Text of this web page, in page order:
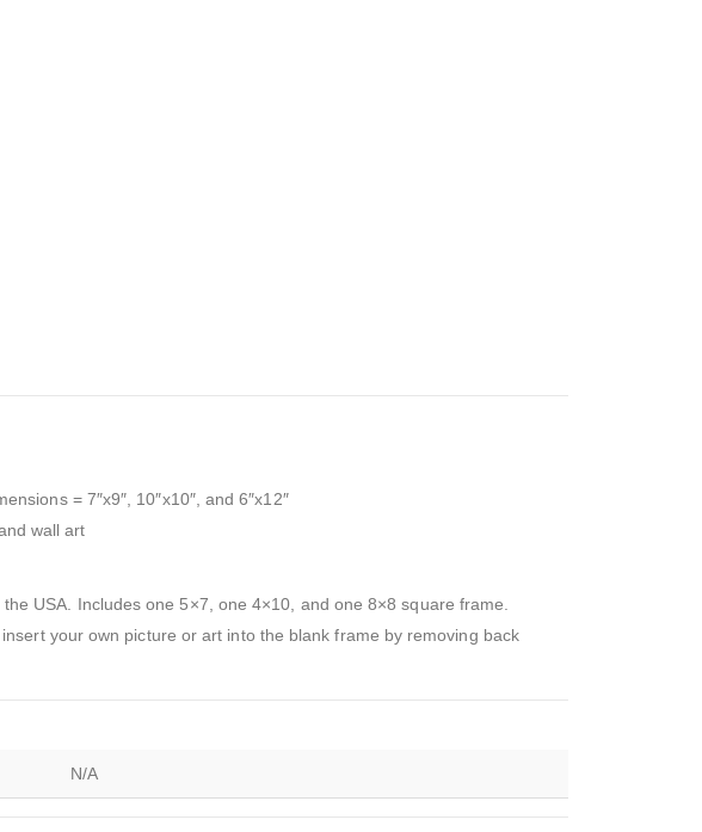
= 7″x9″, 10″x10″, and 6″x12″
wall art
USA. Includes one 5×7, one 4×10, and one 8×8 square frame.
your own picture or art into the blank frame by removing back
N/A